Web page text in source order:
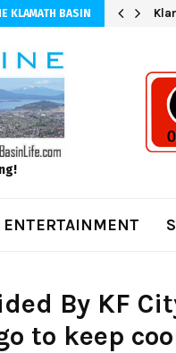
KLAMATH BASIN
ENTERTAINMENT
By KF
to keep